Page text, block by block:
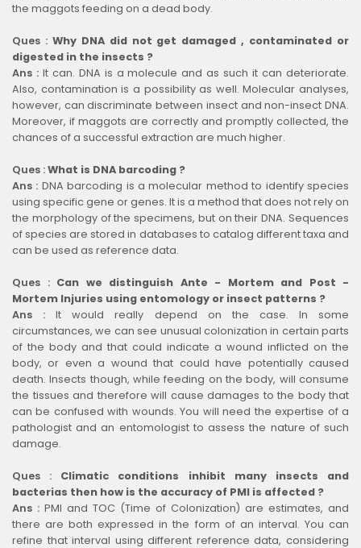
the maggots feeding on a dead body.
Ques : Why DNA did not get damaged , contaminated or
digested in the insects ?
Ans : It can. DNA is a molecule and as such it can deteriorate.
Also, contamination is a possibility as well. Molecular analyses,
however, can discriminate between insect and non-insect DNA.
Moreover, if maggots are correctly and promptly collected, the
chances of a successful extraction are much higher.
Ques :What is DNA barcoding ?
Ans : DNA barcoding is a molecular method to identify species
using specific gene or genes. It is a method that does not rely on
the morphology of the specimens, but on their DNA. Sequences
of species are stored in databases to catalog different taxa and
can be used as reference data.
Ques : Can we distinguish Ante - Mortem and Post -
Mortem Injuries using entomology or insect patterns ?
Ans :It would really depend on the case. In some
circumstances, we can see unusual colonization in certain parts
of the body and that could indicate a wound inflicted on the
body, or even a wound that could have potentially caused
death. Insects though, while feeding on the body, will consume
the tissues and therefore will cause damages to the body that
can be confused with wounds. You will need the expertise of a
pathologist and an entomologist to assess the nature of such
damage.
Ques :
Climatic conditions inhibit many insects and
bacterias then how is the accuracy of PMI is affected ?
Ans : PMI and TOC (Time of Colonization) are estimates, and
there are both expressed in the form of an interval. You can
refine that interval using different reference data, considering